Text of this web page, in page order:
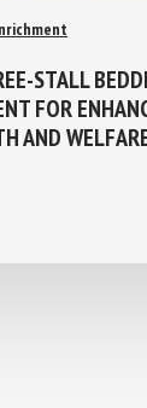
STALL
FOR
AND WELFARE